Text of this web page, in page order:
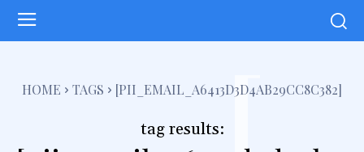
HOME TAGS [PII_EMAIL_A6413D3D4AB29CC8C382]
tag results: